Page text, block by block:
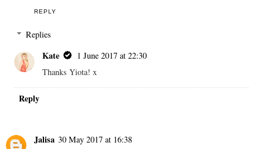
REPLY
Replies
Kate
1 June 2017 at 22:30
Thanks Yiota! x
Reply
Jalisa 30 May 2017 at 16:38